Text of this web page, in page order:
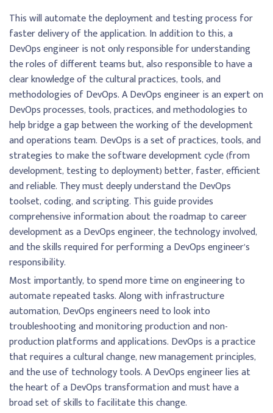
This will automate the deployment and testing process for
faster delivery of the application. In addition to this, a
DevOps engineer is not only responsible for understanding
the roles of different teams but, also responsible to have a
clear knowledge of the cultural practices, tools, and
methodologies of DevOps. A DevOps engineer is an expert on
DevOps processes, tools, practices, and methodologies to
help bridge a gap between the working of the development
and operations team. DevOps is a set of practices, tools, and
strategies to make the software development cycle (from
development, testing to deployment) better, faster, efficient
and reliable. They must deeply understand the DevOps
toolset, coding, and scripting. This guide provides
comprehensive information about the roadmap to career
development as a DevOps engineer, the technology involved,
and the skills required for performing a DevOps engineer’s
responsibility.
Most importantly, to spend more time on engineering to
automate repeated tasks. Along with infrastructure
automation, DevOps engineers need to look into
troubleshooting and monitoring production and non-
production platforms and applications. DevOps is a practice
that requires a cultural change, new management principles,
and the use of technology tools. A DevOps engineer lies at
the heart of a DevOps transformation and must have a
broad set of skills to facilitate this change.